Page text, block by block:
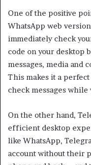
One of the positive
WhatsApp web
immediately check
code on your desktop
messages, media and
This makes it a
check messages
On the other hand,
efficient desktop
like WhatsApp,
account without their